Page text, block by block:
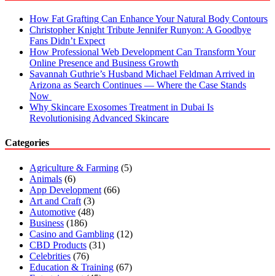
How Fat Grafting Can Enhance Your Natural Body Contours
Christopher Knight Tribute Jennifer Runyon: A Goodbye
Fans Didn’t Expect
How Professional Web Development Can Transform Your
Online Presence and Business Growth
Savannah Guthrie’s Husband Michael Feldman Arrived in
Arizona as Search Continues — Where the Case Stands
Now
Why Skincare Exosomes Treatment in Dubai Is
Revolutionising Advanced Skincare
Categories
Agriculture & Farming (5)
Animals (6)
App Development (66)
Art and Craft (3)
Automotive (48)
Business (186)
Casino and Gambling (12)
CBD Products (31)
Celebrities (76)
Education & Training (67)